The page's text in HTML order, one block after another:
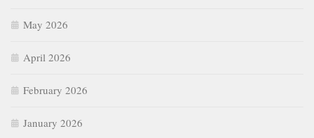
May 2026
April 2026
February 2026
January 2026